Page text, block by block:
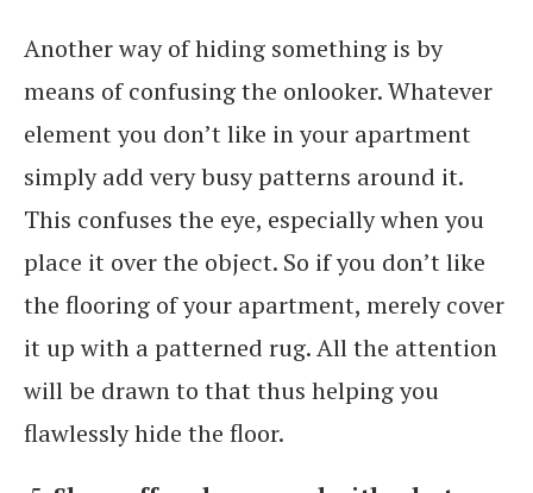
Another way of hiding something is by
means of confusing the onlooker. Whatever
element you don’t like in your apartment
simply add very busy patterns around it.
This confuses the eye, especially when you
place it over the object. So if you don’t like
the flooring of your apartment, merely cover
it up with a patterned rug. All the attention
will be drawn to that thus helping you
flawlessly hide the floor.